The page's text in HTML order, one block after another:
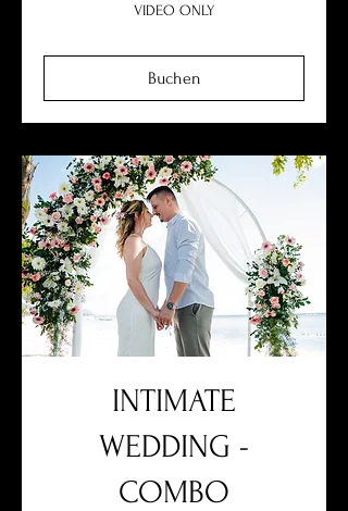
VIDEO ONLY
Buchen
INTIMATE
WEDDING -
COMBO